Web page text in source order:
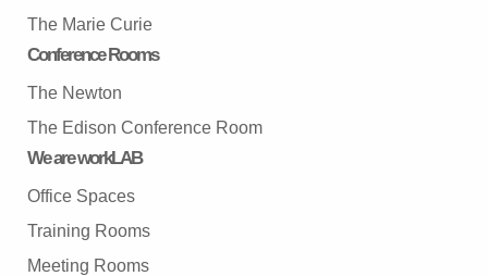
The Marie Curie
Conference Rooms
The Newton
The Edison Conference Room
We are workLAB
Office Spaces
Training Rooms
Meeting Rooms